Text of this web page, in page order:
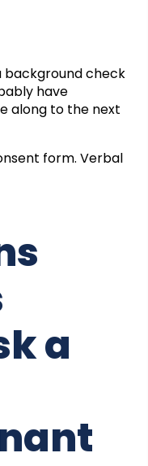
background check
have
along to the next
form. Verbal
a